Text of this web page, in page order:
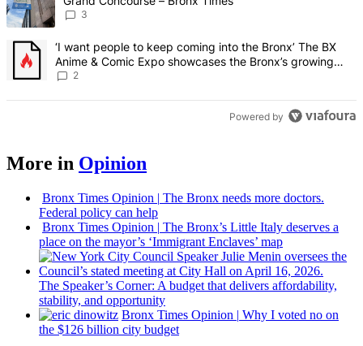
3
A trending article titled "‘I want people to keep coming into the
‘I want people to keep coming into the Bronx’ The BX
Anime & Comic Expo showcases the Bronx’s growing
creative scene – Bronx Times
2
Powered by
More in Opinion
Bronx Times Opinion | The Bronx needs more doctors.
Federal policy can help
Bronx Times Opinion | The Bronx’s Little Italy deserves a
place on the mayor’s ‘Immigrant Enclaves’ map
The Speaker’s Corner: A budget that delivers affordability,
stability, and opportunity
Bronx Times Opinion | Why I voted no on
the $126 billion city budget